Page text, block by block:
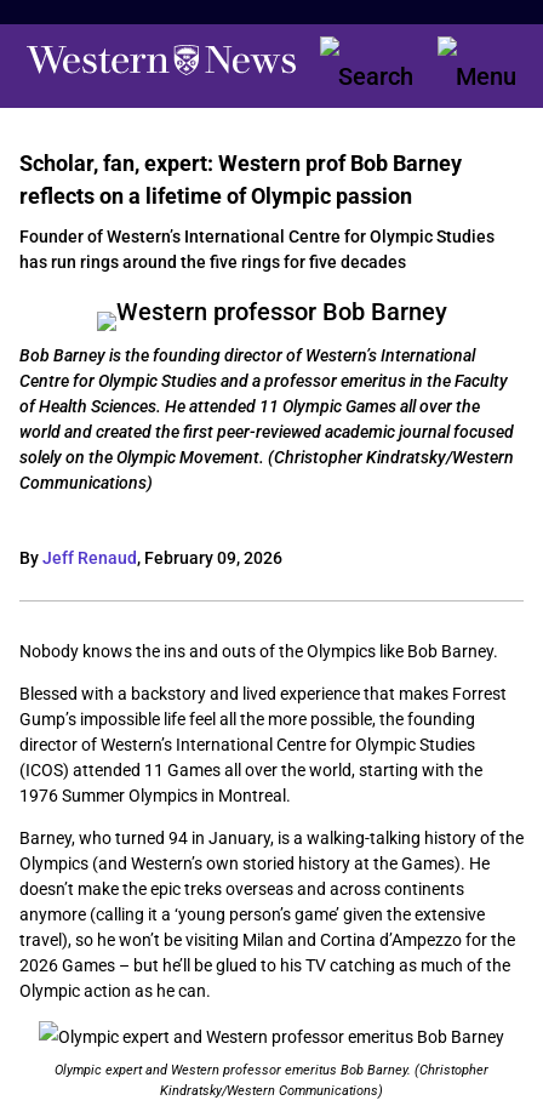
Scholar, fan, expert: Western prof Bob Barney
reflects on a lifetime of Olympic passion
Founder of Western’s International Centre for Olympic Studies
has run rings around the five rings for five decades
Bob Barney is the founding director of Western’s International
Centre for Olympic Studies and a professor emeritus in the Faculty
of Health Sciences. He attended 11 Olympic Games all over the
world and created the first peer-reviewed academic journal focused
solely on the Olympic Movement. (Christopher Kindratsky/Western
Communications)
ByJeff Renaud, February 09, 2026
Nobody knows the ins and outs of the Olympics like Bob Barney.
Blessed with a backstory and lived experience that makes Forrest
Gump’s impossible life feel all the more possible, the founding
director of Western’s International Centre for Olympic Studies
(ICOS) attended 11 Games all over the world, starting with the
1976 Summer Olympics in Montreal.
Barney, who turned 94 in January, is a walking-talking history of the
Olympics (and Western’s own storied history at the Games). He
doesn’t make the epic treks overseas and across continents
anymore (calling it a ‘young person’s game’ given the extensive
travel), so he won’t be visiting Milan and Cortina d’Ampezzo for the
2026 Games – but he’ll be glued to his TV catching as much of the
Olympic action as he can.
Olympic expert and Western professor emeritus Bob Barney. (Christopher
Kindratsky/Western Communications)